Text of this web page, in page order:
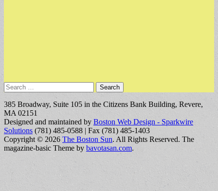
Search
for:
385 Broadway, Suite 105 in the Citizens Bank Building, Revere,
MA 02151
Designed and maintained by Boston Web Design - Sparkwire
Solutions (781) 485-0588 | Fax (781) 485-1403
Copyright © 2026 The Boston Sun. All Rights Reserved. The
magazine-basic Theme by bavotasan.com.